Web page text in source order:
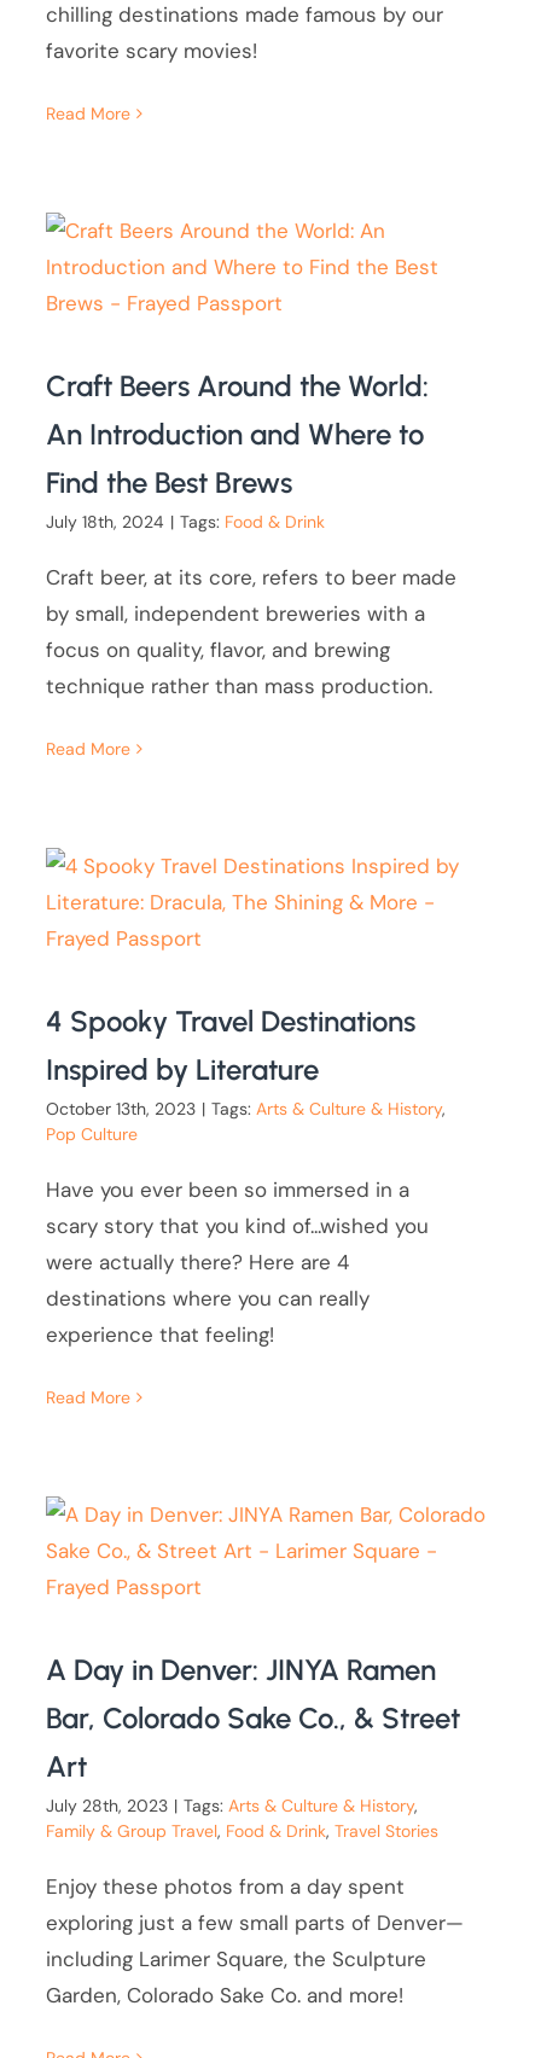
chilling destinations made famous by our
favorite scary movies!
Read More
Craft Beers Around the World:
An Introduction and Where to
Find the Best Brews
July 18th, 2024 | Tags: Food & Drink
Craft beer, at its core, refers to beer made
by small, independent breweries with a
focus on quality, flavor, and brewing
technique rather than mass production.
Read More
4 Spooky Travel Destinations
Inspired by Literature
October 13th, 2023 | Tags:Arts & Culture & History,
Pop Culture
Have you ever been so immersed in a
scary story that you kind of...wished you
were actually there? Here are 4
destinations where you can really
experience that feeling!
Read More
A Day in Denver: JINYA Ramen
Bar, Colorado Sake Co., & Street
Art
July 28th, 2023 | Tags:Arts & Culture & History,
Family & Group Travel, Food & Drink,Travel Stories
Enjoy these photos from a day spent
exploring just a few small parts of Denver—
including Larimer Square, the Sculpture
Garden, Colorado Sake Co. and more!